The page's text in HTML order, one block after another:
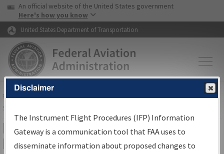
Skip to page content Skip to main content
USA Banner
An official website of the United States government
Here's how you know
United States Department of Transportation
FAAHome▸Air Traffic▸Flight Information▸Aeronautical Information
Services
IFP Information Gateway Search
Results
Disclaimer
The Instrument Flight Procedures (IFP) Information
Gateway is a communication tool that FAA uses to
disseminate information about proposed changes to